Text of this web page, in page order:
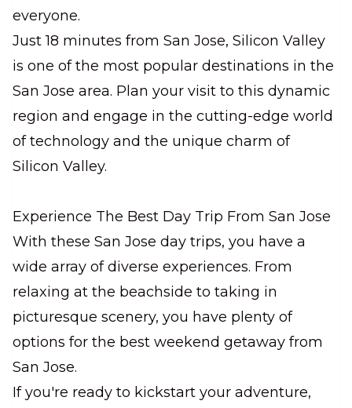
everyone.
Just 18 minutes from San Jose, Silicon Valley
is one of the most popular destinations in the
San Jose area. Plan your visit to this dynamic
region and engage in the cutting-edge world
of technology and the unique charm of
Silicon Valley.
Experience The Best Day Trip From San Jose
With these San Jose day trips, you have a
wide array of diverse experiences. From
relaxing at the beachside to taking in
picturesque scenery, you have plenty of
options for the best weekend getaway from
San Jose.
If you're ready to kickstart your adventure,